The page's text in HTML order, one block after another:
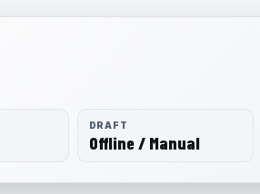
DRAFT
Offline / Manual